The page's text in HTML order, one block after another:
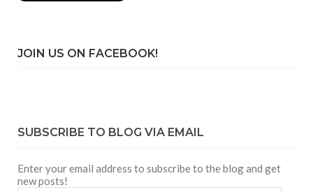
JOIN US ON FACEBOOK!
SUBSCRIBE TO BLOG VIA EMAIL
Enter your email address to subscribe to the blog and get
new posts!